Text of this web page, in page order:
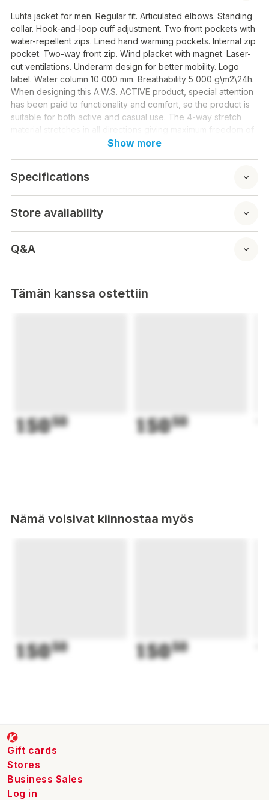
Luhta jacket for men. Regular fit. Articulated elbows. Standing
collar. Hook-and-loop cuff adjustment. Two front pockets with
water-repellent zips. Lined hand warming pockets. Internal zip
pocket. Two-way front zip. Wind placket with magnet. Laser-
cut ventilations. Underarm design for better mobility. Logo
label. Water column 10 000 mm. Breathability 5 000 g\m2\24h.
When designing this A.W.S. ACTIVE product, special attention
has been paid to functionality and comfort, so the product is
suitable for both active and casual use. The 4-way stretch
material stretches in all directions giving maximum freedom of
movement. Contains recycled material. All seams have been
windproof material provides optimal wind protection and
warmth.
Show more
Specifications
Store availability
Q&A
Tämän kanssa ostettiin
15050 15050
Nämä voisivat kiinnostaa myös
15050 15050
Gift cards
Stores
Business Sales
Log in